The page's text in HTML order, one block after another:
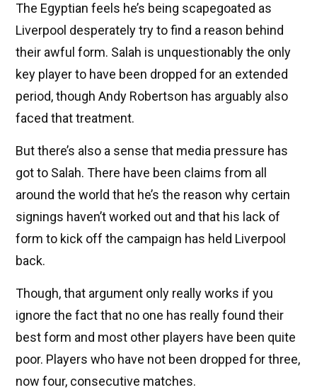
The Egyptian feels he’s being scapegoated as
Liverpool desperately try to find a reason behind
their awful form. Salah is unquestionably the only
key player to have been dropped for an extended
period, though Andy Robertson has arguably also
faced that treatment.
But there’s also a sense that media pressure has
got to Salah. There have been claims from all
around the world that he’s the reason why certain
signings haven’t worked out and that his lack of
form to kick off the campaign has held Liverpool
back.
Though, that argument only really works if you
ignore the fact that no one has really found their
best form and most other players have been quite
poor. Players who have not been dropped for three,
now four, consecutive matches.